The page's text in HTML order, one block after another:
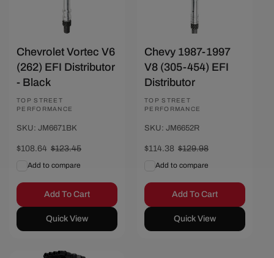
Chevrolet Vortec V6
(262) EFI Distributor
- Black
Vendor:
TOP STREET
PERFORMANCE
SKU: JM6671BK
Sale
$108.64 Regular
$123.45
Add to compare
Add To Cart
Quick View
Chevy 1987-1997
V8 (305-454) EFI
Distributor
Vendor:
TOP STREET
PERFORMANCE
SKU: JM6652R
Sale
$114.38 Regular
$129.98
Add to compare
Add To Cart
Quick View